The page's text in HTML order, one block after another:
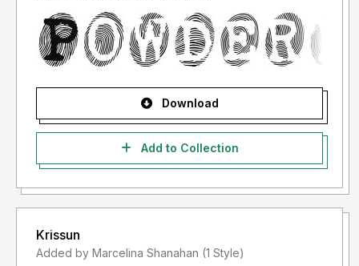
Download
Add to Collection
Krissun
Added by Marcelina Shanahan (1 Style)